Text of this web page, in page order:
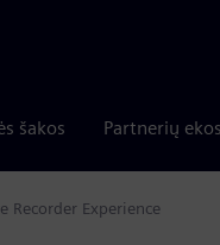
šakos Partnerių
Recorder Experience